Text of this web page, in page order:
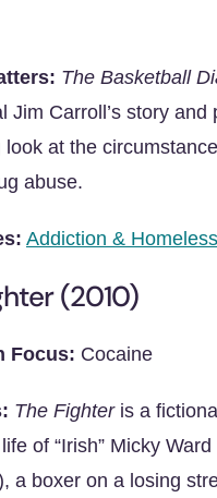
The Basketball
Jim Carroll’s story and
look at the
abuse.
Addiction &
(2010)
Focus: Cocaine
The Fighteris a
of “Irish” Micky
a boxer on a losing